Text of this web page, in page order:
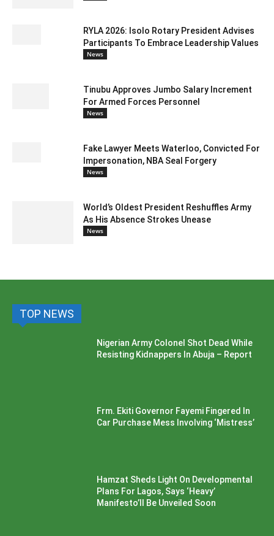
RYLA 2026: Isolo Rotary President Advises
Participants To Embrace Leadership Values
News
Tinubu Approves Jumbo Salary Increment
For Armed Forces Personnel
News
Fake Lawyer Meets Waterloo, Convicted For
Impersonation, NBA Seal Forgery
News
World’s Oldest President Reshuffles Army
As His Absence Strokes Unease
News
TOP NEWS
Nigerian Army Colonel Shot Dead While
Resisting Kidnappers In Abuja – Report
Frm. Ekiti Governor Fayemi Fingered In
Car Purchase Mess Involving ‘Mistress’
Hamzat Sheds Light On Developmental
Plans For Lagos, Says ‘Heavy’
Manifesto’ll Be Unveiled Soon